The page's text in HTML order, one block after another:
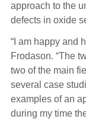
approach to the
defects in oxide
“I am happy and
Frodason. “The
two of the main
several case
examples of an
during my time